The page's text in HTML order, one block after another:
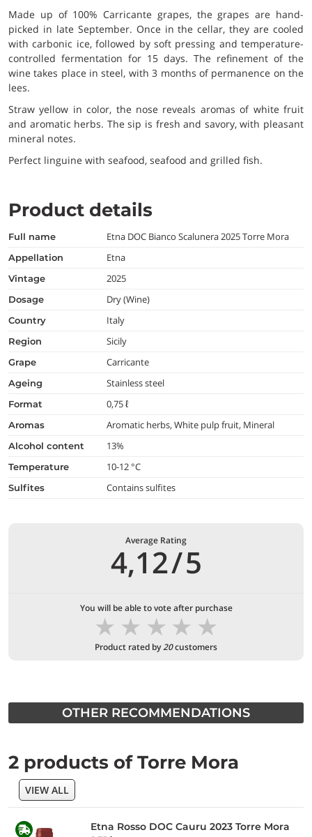
Made up of 100% Carricante grapes, the grapes are hand-
picked in late September. Once in the cellar, they are cooled
with carbonic ice, followed by soft pressing and temperature-
controlled fermentation for 15 days. The refinement of the
wine takes place in steel, with 3 months of permanence on the
lees.
Straw yellow in color, the nose reveals aromas of white fruit
and aromatic herbs. The sip is fresh and savory, with pleasant
mineral notes.
Perfect linguine with seafood, seafood and grilled fish.
Product details
full name Etna DOC Bianco Scalunera 2025 Torre Mora
appellation Etna
vintage 2025
dosage Dry (Wine)
country Italy
region Sicily
grape Carricante
ageing Stainless steel
format 0,75 ℓ
aromas Aromatic herbs, White pulp fruit, Mineral
alcohol content 13%
temperature 10-12 °C
Sulfites Contains sulfites
Average Rating
4,12/5
You will be able to vote after purchase
★
★
★
★
★
Product rated by20customers
OTHER RECOMMENDATIONS
2 products of Torre Mora
VIEW ALL
Etna Rosso DOC Cauru 2023 Torre Mora